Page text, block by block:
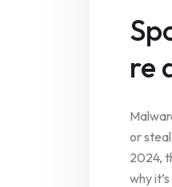
re
or
2024,
why